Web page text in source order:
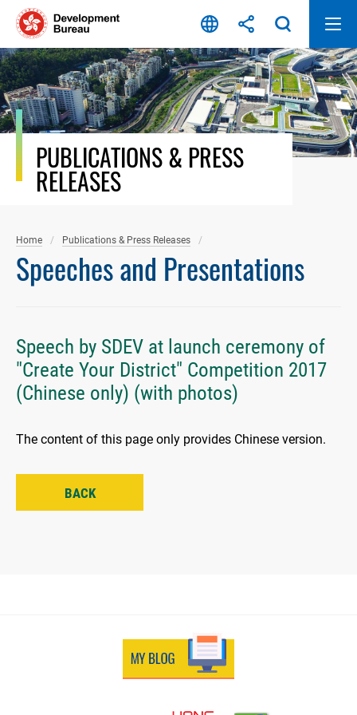
Skip
content
PUBLICATIONS & PRESS
RELEASES
Home Publications & Press Releases
Speeches and Presentations
Speech by SDEV at launch ceremony of
"Create Your District" Competition 2017
(Chinese only) (with photos)
The content of this page only provides Chinese version.
BACK